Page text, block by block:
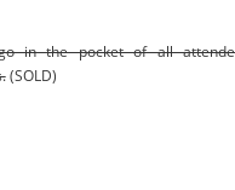
in the pocket of all
(SOLD)